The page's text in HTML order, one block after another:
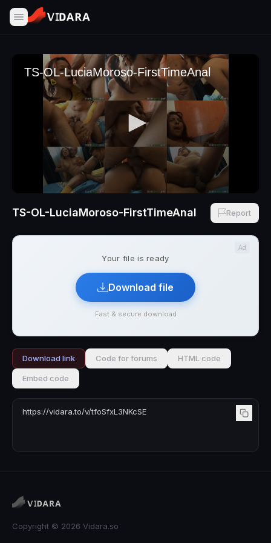
TS-OL-LuciaMoroso-FirstTimeAnal Report
Ad
Your file is ready
Download file
Fast & secure download
Download link Code for forums HTML code
Embed code
Copyright © 2026 Vidara.so